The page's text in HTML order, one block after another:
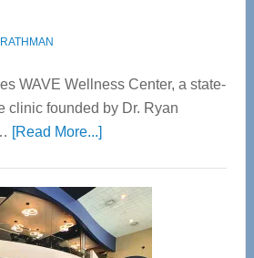
WAVE Wellness Center, a state-
clinic founded by Dr. Ryan
[Read More...]about
Center
—
Tampa